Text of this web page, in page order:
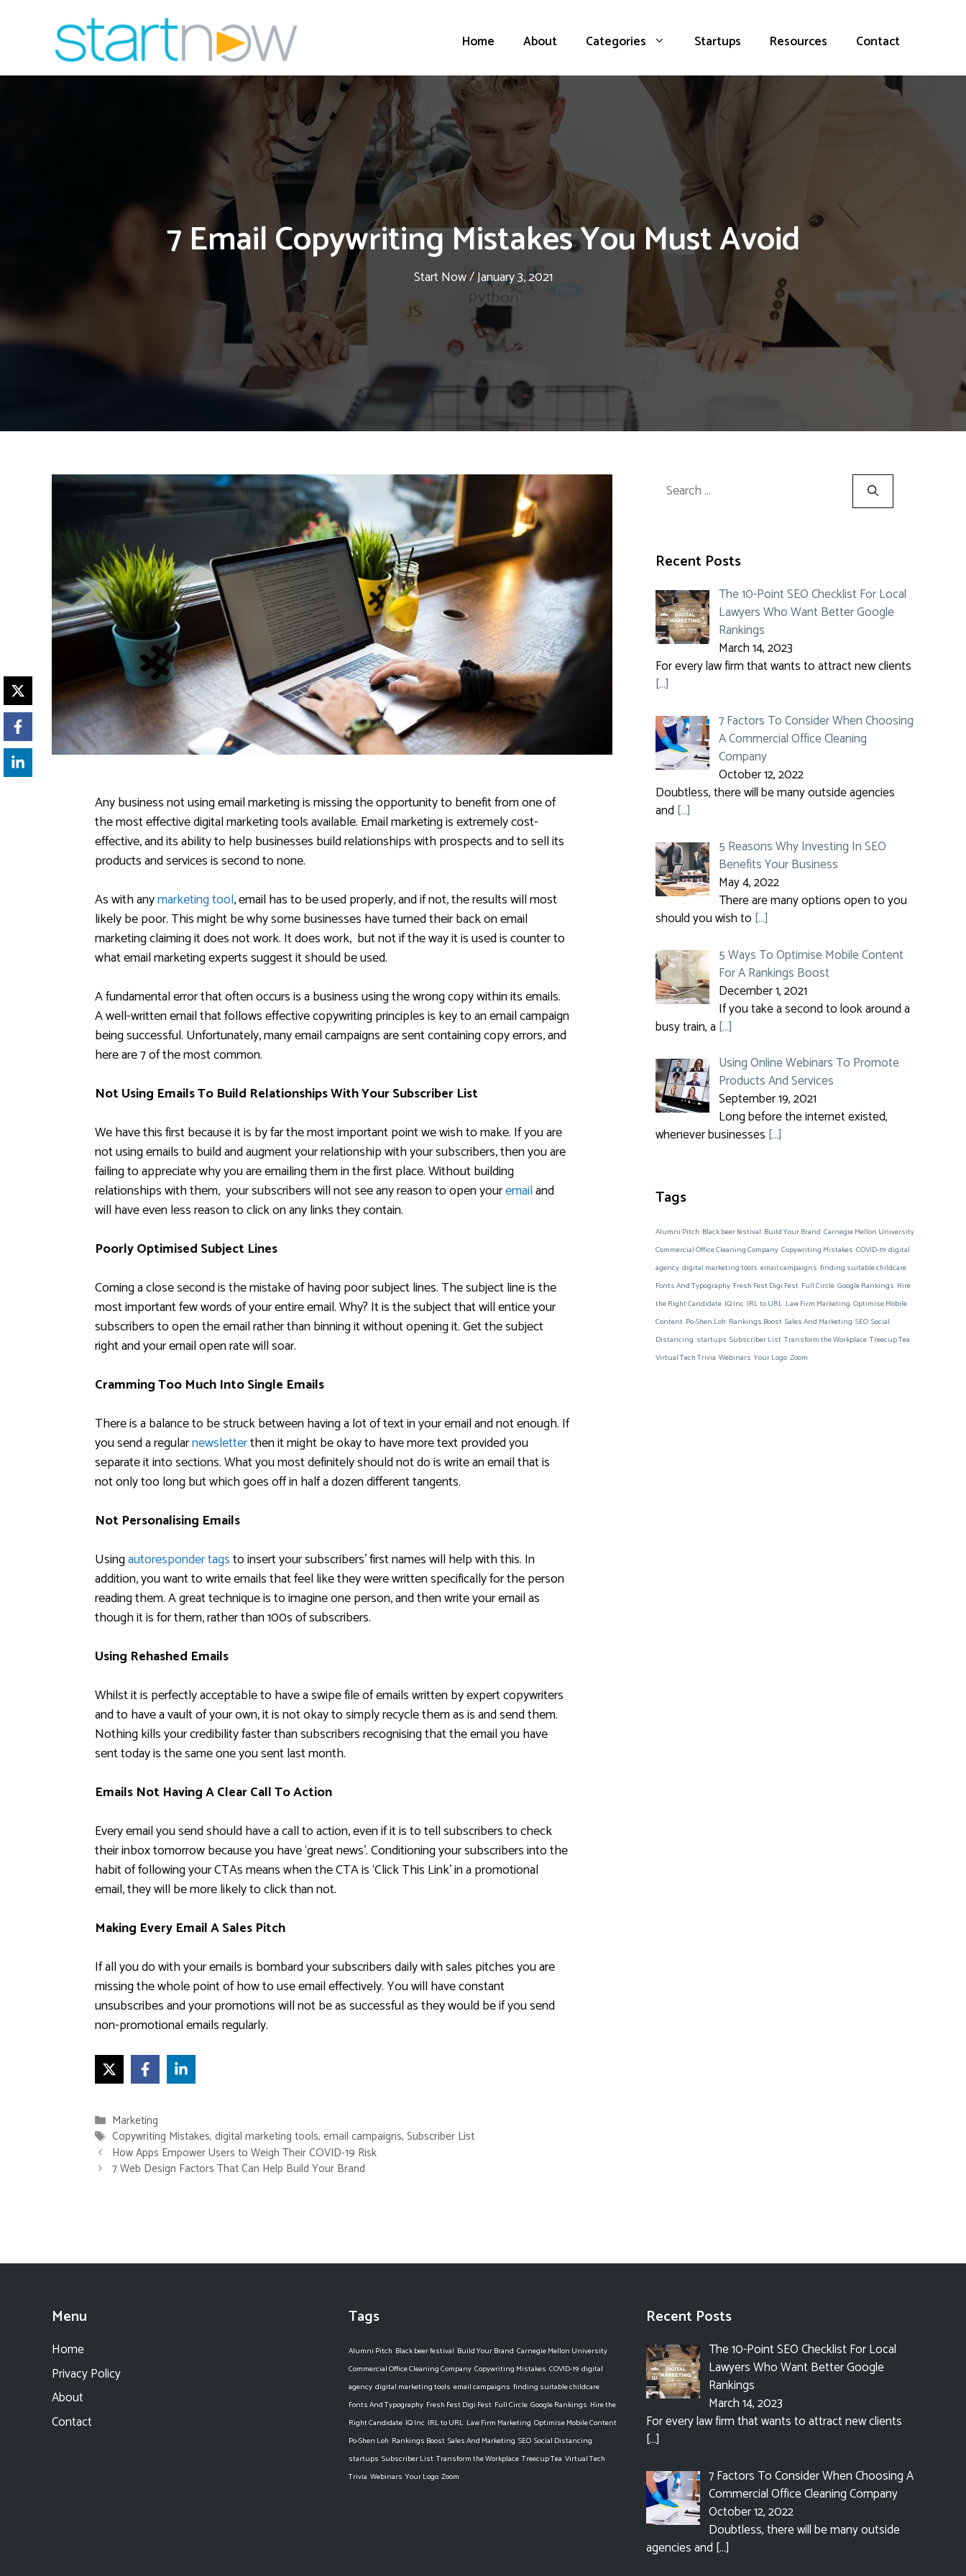
Home About Categories Startups Resources Contact
7 Email Copywriting Mistakes You Must Avoid
Start Now/January 3, 2021
Any business not using email marketing is missing the opportunity to benefit from one of
the most effective digital marketing tools available. Email marketing is extremely cost-
effective, and its ability to help businesses build relationships with prospects and to sell its
products and services is second to none.
As with anymarketing tool, email has to be used properly, and if not, the results will most
likely be poor. This might be why some businesses have turned their back on email
marketing claiming it does not work. It does work, but not if the way it is used is counter to
what email marketing experts suggest it should be used.
A fundamental error that often occurs is a business using the wrong copy within its emails.
A well-written email that follows effective copywriting principles is key to an email campaign
being successful. Unfortunately, many email campaigns are sent containing copy errors, and
here are 7 of the most common.
Not Using Emails To Build Relationships With Your Subscriber List
We have this first because it is by far the most important point we wish to make. If you are
not using emails to build and augment your relationship with your subscribers, then you are
failing to appreciate why you are emailing them in the first place. Without building
relationships with them, your subscribers will not see any reason to open youremailand
will have even less reason to click on any links they contain.
Poorly Optimised Subject Lines
Coming a close second is the mistake of having poor subject lines. The subject line is the
most important few words of your entire email. Why? It is the subject that will entice your
subscribers to open the email rather than binning it without opening it. Get the subject
right and your email open rate will soar.
Cramming Too Much Into Single Emails
There is a balance to be struck between having a lot of text in your email and not enough. If
you send a regularnewsletterthen it might be okay to have more text provided you
separate it into sections. What you most definitely should not do is write an email that is
not only too long but which goes off in half a dozen different tangents.
Not Personalising Emails
Usingautoresponder tagsto insert your subscribers’ first names will help with this. In
addition, you want to write emails that feel like they were written specifically for the person
reading them. A great technique is to imagine one person, and then write your email as
though it is for them, rather than 100s of subscribers.
Using Rehashed Emails
Whilst it is perfectly acceptable to have a swipe file of emails written by expert copywriters
and to have a vault of your own, it is not okay to simply recycle them as is and send them.
Nothing kills your credibility faster than subscribers recognising that the email you have
sent today is the same one you sent last month.
Emails Not Having A Clear Call To Action
Every email you send should have a call to action, even if it is to tell subscribers to check
their inbox tomorrow because you have ‘great news’. Conditioning your subscribers into the
habit of following your CTAs means when the CTA is ‘Click This Link’ in a promotional
email, they will be more likely to click than not.
Making Every Email A Sales Pitch
If all you do with your emails is bombard your subscribers daily with sales pitches you are
missing the whole point of how to use email effectively. You will have constant
unsubscribes and your promotions will not be as successful as they would be if you send
non-promotional emails regularly.
Categories
Marketing
Tags
Copywriting Mistakes,digital marketing tools,email campaigns,Subscriber List
How Apps Empower Users to Weigh Their COVID-19 Risk
7 Web Design Factors That Can Help Build Your Brand
Search
for:
Recent Posts
The 10-Point SEO Checklist For Local
Lawyers Who Want Better Google
Rankings
March 14, 2023
For every law firm that wants to attract new clients
[…]
7 Factors To Consider When Choosing
A Commercial Office Cleaning
Company
October 12, 2022
Doubtless, there will be many outside agencies
and […]
5 Reasons Why Investing In SEO
Benefits Your Business
May 4, 2022
There are many options open to you
should you wish to […]
5 Ways To Optimise Mobile Content
For A Rankings Boost
December 1, 2021
If you take a second to look around a
busy train, a […]
Using Online Webinars To Promote
Products And Services
September 19, 2021
Long before the internet existed,
whenever businesses […]
Tags
Alumni Pitch Black beer festival Build Your Brand Carnegie Mellon University
Commercial Office Cleaning Company Copywriting Mistakes COVID-19 digital
agency digital marketing tools email campaigns finding suitable childcare
Fonts And Typography Fresh Fest Digi Fest Full Circle Google Rankings Hire
the Right Candidate IQ Inc IRL to URL Law Firm Marketing Optimise Mobile
Content Po-Shen Loh Rankings Boost Sales And Marketing SEO Social
Distancing startups Subscriber List Transform the Workplace Treecup Tea
Virtual Tech Trivia Webinars Your Logo Zoom
Menu
Home
Privacy Policy
About
Contact
Tags
Alumni Pitch Black beer festival Build Your Brand Carnegie Mellon University
Commercial Office Cleaning Company Copywriting Mistakes COVID-19 digital
agency digital marketing tools email campaigns finding suitable childcare
Fonts And Typography Fresh Fest Digi Fest Full Circle Google Rankings Hire the
Right Candidate IQ Inc IRL to URL Law Firm Marketing Optimise Mobile Content
Po-Shen Loh Rankings Boost Sales And Marketing SEO Social Distancing
startups Subscriber List Transform the Workplace Treecup Tea Virtual Tech
Trivia Webinars Your Logo Zoom
Recent Posts
The 10-Point SEO Checklist For Local
Lawyers Who Want Better Google
Rankings
March 14, 2023
For every law firm that wants to attract new clients
[…]
7 Factors To Consider When Choosing A
Commercial Office Cleaning Company
October 12, 2022
Doubtless, there will be many outside
agencies and […]